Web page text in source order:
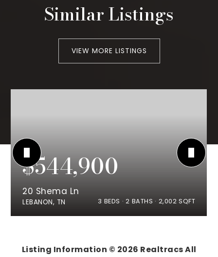
Similar Listings
VIEW MORE LISTINGS
$544,900
20 Shema Ln
LEBANON, TN 3 BEDS 2 BATHS 2,002 SQFT
Listing Information © 2026 Realtracs All